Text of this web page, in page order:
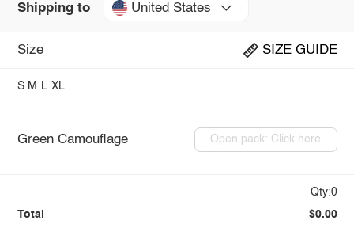
Shipping to United States
Size SIZE GUIDE
S M L XL
Green Camouflage Open pack: Click here
Qty:0
Total $0.00